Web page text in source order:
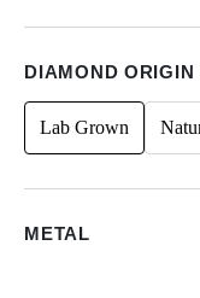
DIAMOND ORIGIN
Lab Grown
METAL